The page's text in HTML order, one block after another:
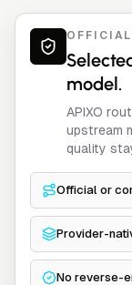
model.
APIXO
upstream
quality
Official or
Provider-
No reverse-